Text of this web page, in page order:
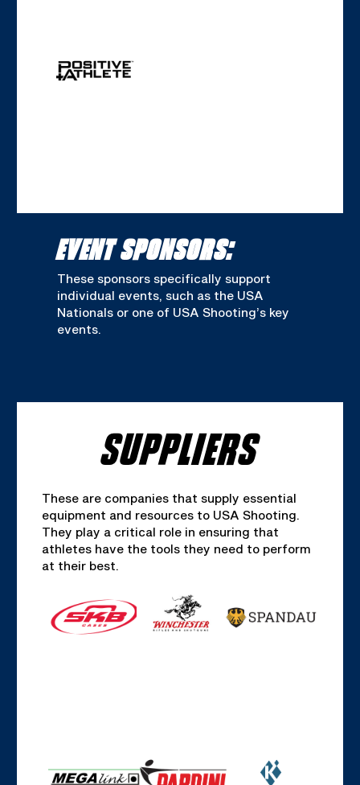
EVENT SPONSORS:
These sponsors specifically support
individual events, such as the USA
Nationals or one of USA Shooting’s key
events.
SUPPLIERS
These are companies that supply essential
equipment and resources to USA Shooting.
They play a critical role in ensuring that
athletes have the tools they need to perform
at their best.